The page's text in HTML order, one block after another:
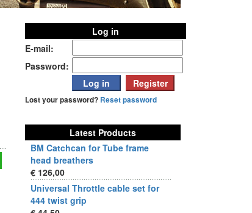
Log in
E-mail:
Password:
Lost your password? Reset password
Latest Products
BM Catchcan for Tube frame
head breathers
€ 126,00
Universal Throttle cable set for
444 twist grip